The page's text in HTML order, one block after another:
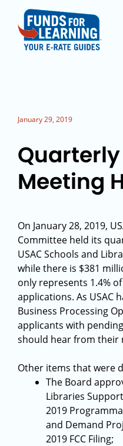
January 29, 2019
Quarterly
Meeting
On January 28, 2019,
Committee held its
USAC Schools and
while there is $381
only represents 1.4%
applications. As USAC
Business Processing
applicants with
should hear from their
Other items that were
The Board
Libraries
2019
and Demand
2019 FCC Filing;